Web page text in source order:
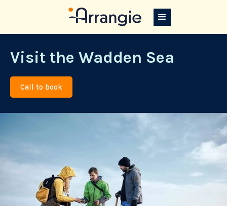
Visit the Wadden Sea
Call to book